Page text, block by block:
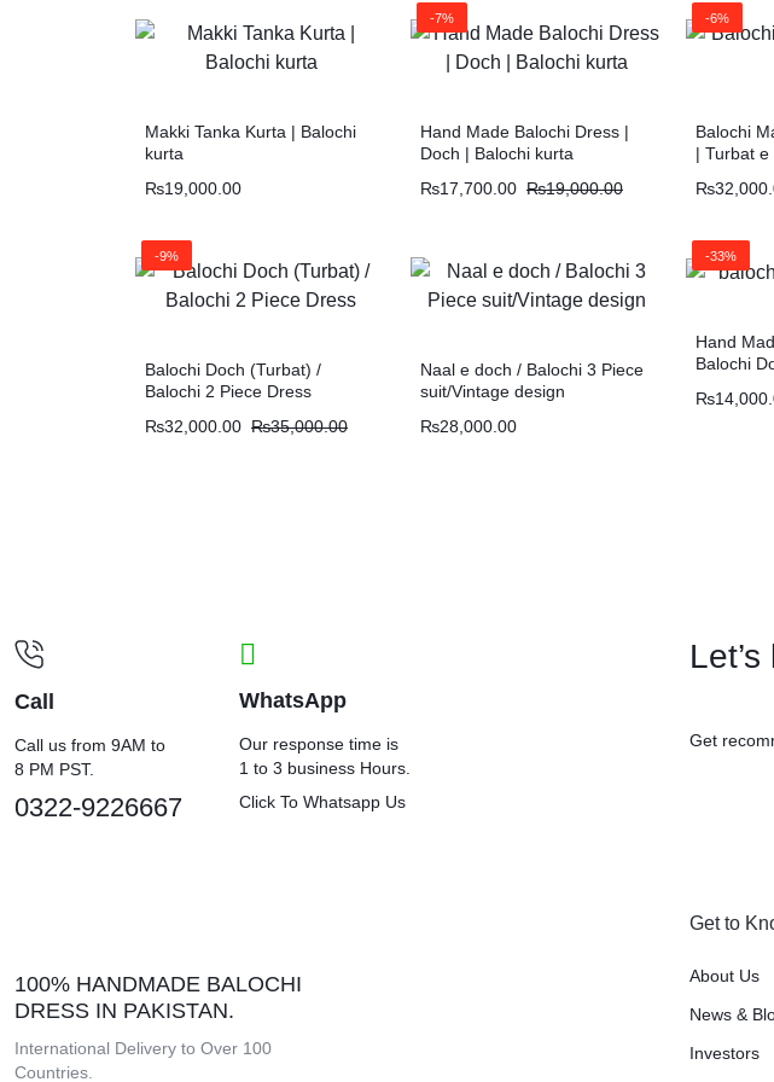
Makki Tanka Kurta | Balochi
kurta
₨19,000.00
-7%
Hand Made Balochi Dress |
Doch | Balochi kurta
₨17,700.00 ₨19,000.00
-6%
Balochi
| Turbat e
₨
-9%
Balochi Doch (Turbat) /
Balochi 2 Piece Dress
₨32,000.00 ₨35,000.00
Naal e doch / Balochi 3 Piece
suit/Vintage design
₨28,000.00
-33%
Hand
Balochi
₨
Call
Call us from 9AM to
8 PM PST.
0322-9226667
WhatsApp
Our response time is
1 to 3 business Hours.
Click To Whatsapp Us
Get
100% HANDMADE BALOCHI
DRESS IN PAKISTAN.
International Delivery to Over 100
Countries.
Get to
About Us
News &
Investors